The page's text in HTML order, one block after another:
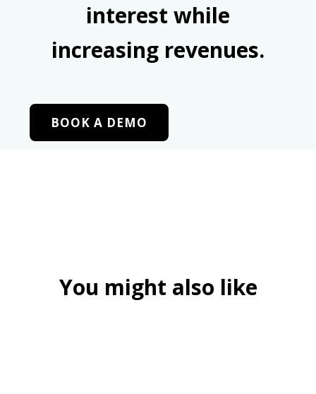
interest while
increasing revenues.
BOOK A DEMO
You might also like